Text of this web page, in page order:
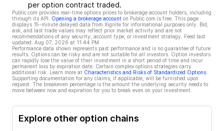
per option contract traded.
Public.com provides real-time options prices to brokerage account holders, including
through its API.
Opening a brokerage account on Public.com is free. This page
displays 15-minute delayed data from Xignite for informational purposes only. Bid,
ask, and last trade values may reflect prior market activity and are not
recommendations of any security, account type, or investment strategy. Feed last
updated: Aug 07, 2026 at 11:44 PM
Performance data shown represents past performance and is no guarantee of future
results. Options can be risky and are not suitable for all investors. Option investors
can rapidly lose the value of their investment in a short period of time and incur
permanent loss by expiration date. Certain complex options strategies carry
additional risk. Learn more at Characteristics and Risks of Standardized Options
Supporting documentation for any claims, if applicable, will be furnished upon
request. The breakeven percentage is the amount the underlying security needs to
move between now and expiration for you to break even on your investment.
Explore other option chains